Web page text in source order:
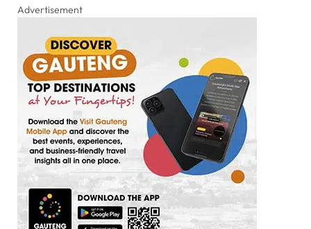
Advertisement